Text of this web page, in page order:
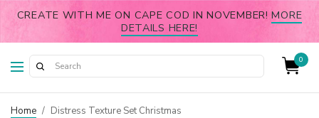
CREATE WITH ME ON CAPE COD IN NOVEMBER!MORE
DETAILS HERE!
0
Home / Distress Texture Set Christmas